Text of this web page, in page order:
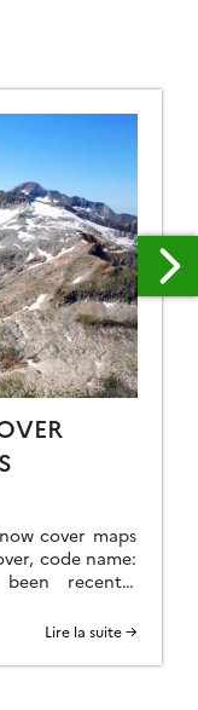
cover maps
code name:
recently
API and
if […]
Lire la suite →